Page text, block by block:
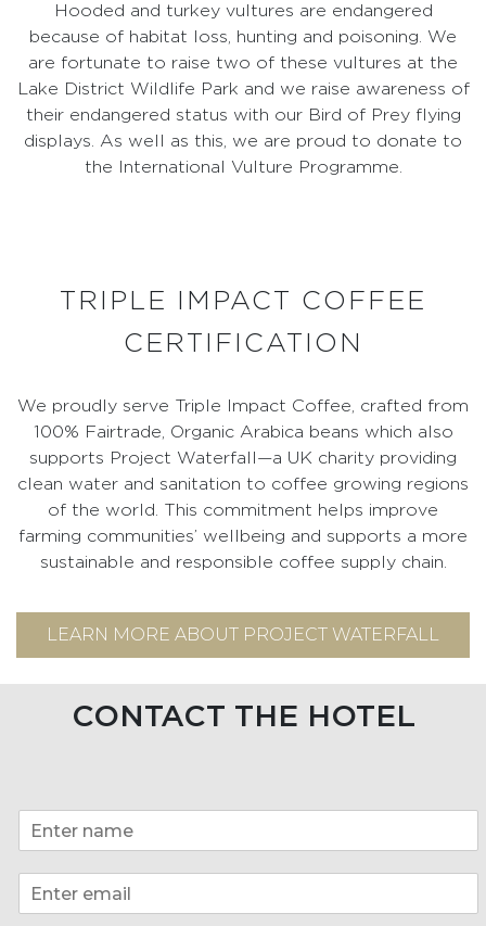
Hooded and turkey vultures are endangered
because of habitat loss, hunting and poisoning. We
are fortunate to raise two of these vultures at the
Lake District Wildlife Park and we raise awareness of
their endangered status with our Bird of Prey flying
displays. As well as this, we are proud to donate to
the International Vulture Programme.
TRIPLE IMPACT COFFEE
CERTIFICATION
We proudly serve Triple Impact Coffee, crafted from
100% Fairtrade, Organic Arabica beans which also
supports Project Waterfall—a UK charity providing
clean water and sanitation to coffee growing regions
of the world. This commitment helps improve
farming communities’ wellbeing and supports a more
sustainable and responsible coffee supply chain.
LEARN MORE ABOUT PROJECT WATERFALL
CONTACT THE HOTEL
m